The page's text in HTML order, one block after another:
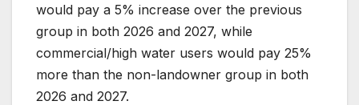
would pay a 5% increase over the previous
group in both 2026 and 2027, while
commercial/high water users would pay 25%
more than the non-landowner group in both
2026 and 2027.